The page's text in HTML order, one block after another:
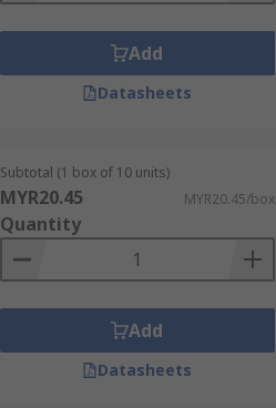
Add
Datasheets
Subtotal (1 box of 10 units)
MYR20.45 MYR20.45/box
Quantity
Add
Datasheets